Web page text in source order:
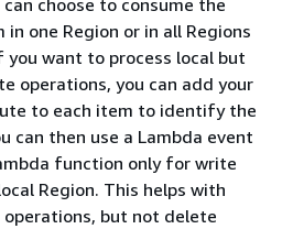
in one Region or in all Regions
you want to process local but
operations, you can add your
to each item to identify the
can then use a Lambda event
function only for write
Region. This helps with
but not delete